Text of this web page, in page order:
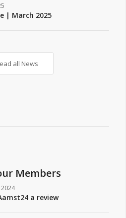
| March 2025
all News
Members
2024
a review